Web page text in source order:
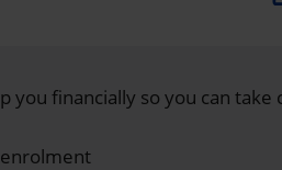
you financially so you can